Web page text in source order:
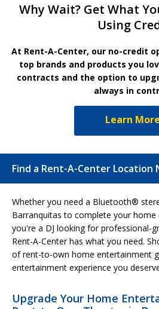
Why Wait? Get What
Using
At Rent-A-Center, our no-credit
top brands and products you
contracts and the option to
always in
Learn More
Find a Rent-A-Center Location
Whether you need a Bluetooth®
Barranquitas to complete your
you're a DJ looking for professional-
Rent-A-Center has what you need.
of rent-to-own home entertainment
entertainment experience you
Upgrade Your Home